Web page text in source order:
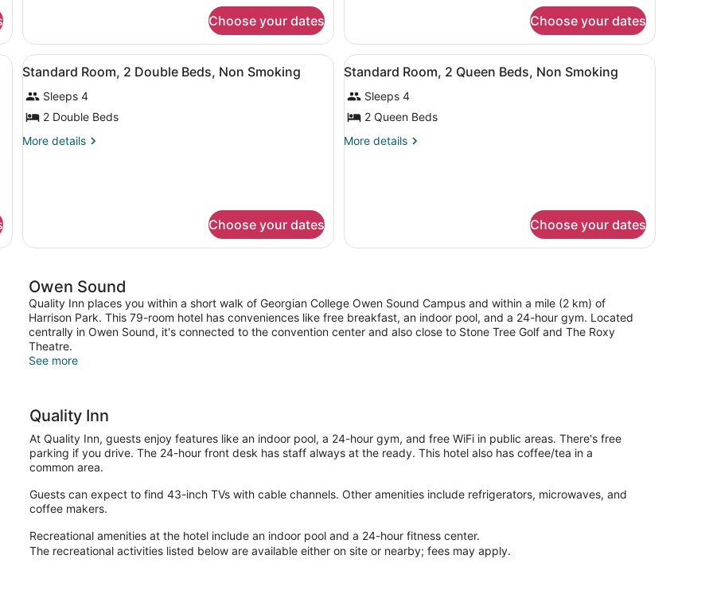
Non
Smoking
Room,
Double
Non
Smoking
Choose your dates
Non
Smoking
Room,
Queen
Non
Smoking
Choose your dates
two chairs, a nightstand, and a framed picture on the wall.
View
all
photos
for
Standard
Smoking
A hotel room with two beds, a desk, and a chair.
4
Standard Room, 2 Double Beds, Non Smoking
Sleeps 4
2 Double Beds
More details
More
Beds,
Choose your dates
View
all
photos
for
Standard
Smoking
A hotel room with two beds, a desk, and
4
Standard Room, 2 Queen Beds, Non Smoking
Sleeps 4
2 Queen Beds
More details
More
Beds,
Choose your dates
Owen Sound
Quality Inn places you within a short walk of Georgian College Owen Sound Campus and within a mile (2 km) of
Harrison Park. This 79-room hotel has conveniences like free breakfast, an indoor pool, and a 24-hour gym. Located
centrally in Owen Sound, it's connected to the convention center and also close to Stone Tree Golf and The Roxy
Theatre.
See more
Quality Inn
At Quality Inn, guests enjoy features like an indoor pool, a 24-hour gym, and free WiFi in public areas. There's free
parking if you drive. The 24-hour front desk has staff always at the ready. This hotel also has coffee/tea in a
common area.
Guests can expect to find 43-inch TVs with cable channels. Other amenities include refrigerators, microwaves, and
coffee makers.
Recreational amenities at the hotel include an indoor pool and a 24-hour fitness center.
The recreational activities listed below are available either on site or nearby; fees may apply.